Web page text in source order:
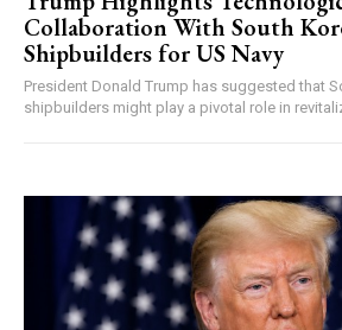
Collaboration With South
Shipbuilders for US Navy
President Donald Trump has suggested that
shipbuilders might play a pivotal role in